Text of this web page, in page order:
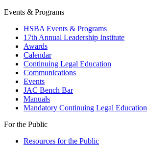
Events & Programs
HSBA Events & Programs
17th Annual Leadership Institute
Awards
Calendar
Continuing Legal Education
Communications
Events
JAC Bench Bar
Manuals
Mandatory Continuing Legal Education
For the Public
Resources for the Public